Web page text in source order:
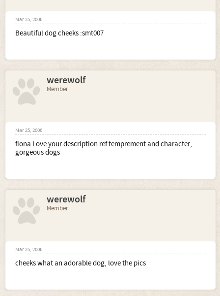
Mar 25, 2006
Beautiful dog cheeks :smt007
werewolf
Member
Mar 25, 2006
fiona Love your description ref temprement and character,
gorgeous dogs
werewolf
Member
Mar 25, 2006
cheeks what an adorable dog, love the pics